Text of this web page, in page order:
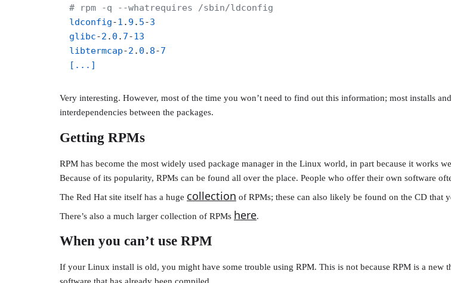
# rpm -q --whatrequires /sbin/ldconfig
ldconfig-1 . 9 . 5-3
glibc-2 . 0 . 7-13
libtermcap-2 . 0 . 8-7
[...]
Very interesting. However, most of the time you won’t need to find out this information; most installs
interdependencies between the packages.
Getting RPMs
RPM has become the most widely used package manager in the Linux world, in part because it works
Because of its popularity, RPMs can be found all over the place. People who offer their own software
The Red Hat site itself has a huge collection of RPMs; these can also likely be found on the CD
There’s also a much larger collection of RPMs here.
When you can’t use RPM
If your Linux install is old, you might have some trouble using RPM. This is not because RPM is a new